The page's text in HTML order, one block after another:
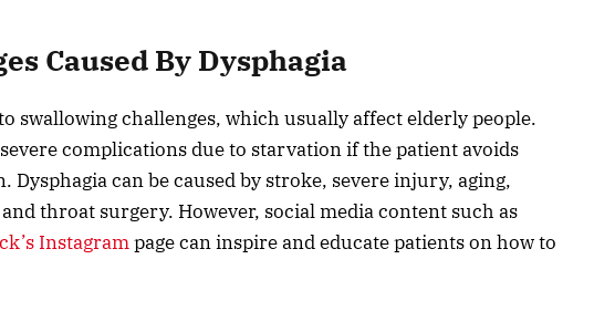
Caused By Dysphagia
swallowing challenges, which usually affect elderly people.
complications due to starvation if the patient avoids
Dysphagia can be caused by stroke, severe injury, aging,
throat surgery. However, social media content such as
Instagrampage can inspire and educate patients on how to